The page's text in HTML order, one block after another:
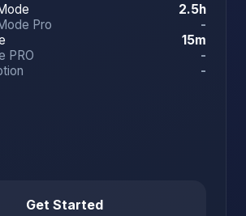
2.5h
Pro
-
15m
PRO
-
-
Get Started